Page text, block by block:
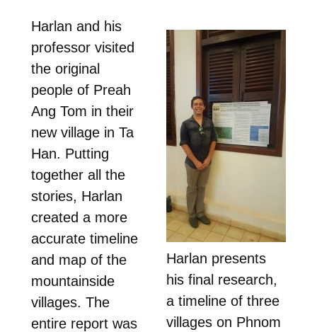
Harlan presents
his final research,
a timeline of three
villages on Phnom
Harlan and his
professor visited
the original
people of Preah
Ang Tom in their
new village in Ta
Han. Putting
together all the
stories, Harlan
created a more
accurate timeline
and map of the
mountainside
villages. The
entire report was